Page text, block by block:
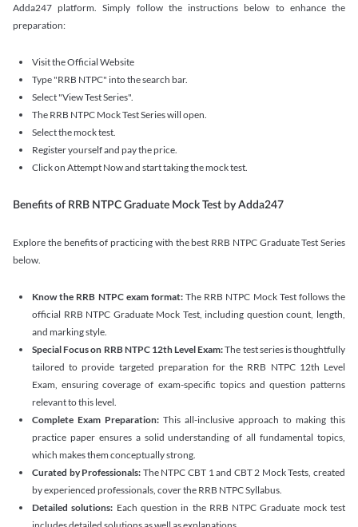
Adda247 platform. Simply follow the instructions below to enhance the
preparation:
Visit the Official Website
Type "RRB NTPC" into the search bar.
Select "View Test Series".
The RRB NTPC Mock Test Series will open.
Select the mock test.
Register yourself and pay the price.
Click on Attempt Now and start taking the mock test.
Benefits of RRB NTPC Graduate Mock Test by Adda247
Explore the benefits of practicing with the best RRB NTPC Graduate Test Series
below.
Know the RRB NTPC exam format:The RRB NTPC Mock Test follows the
official RRB NTPC Graduate Mock Test, including question count, length,
and marking style.
Special Focus on RRB NTPC 12th Level Exam:The test series is thoughtfully
tailored to provide targeted preparation for the RRB NTPC 12th Level
Exam, ensuring coverage of exam-specific topics and question patterns
relevant to this level.
Complete Exam Preparation: This all-inclusive approach to making this
practice paper ensures a solid understanding of all fundamental topics,
which makes them conceptually strong.
Curated by Professionals: The NTPC CBT 1 and CBT 2 Mock Tests, created
by experienced professionals, cover the RRB NTPC Syllabus.
Detailed solutions: Each question in the RRB NTPC Graduate mock test